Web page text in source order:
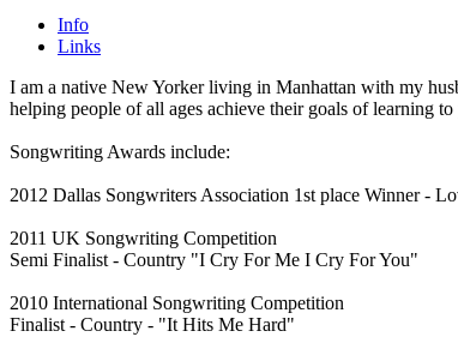
Info
Links
I am a native New Yorker living in Manhattan with my
helping people of all ages achieve their goals of learning
Songwriting Awards include:
2012 Dallas Songwriters Association 1st place Winner -
2011 UK Songwriting Competition
Semi Finalist - Country "I Cry For Me I Cry For You"
2010 International Songwriting Competition
Finalist - Country - "It Hits Me Hard"